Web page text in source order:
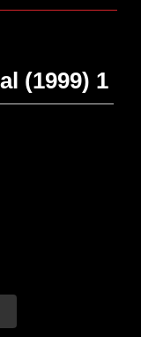
(1999) 1